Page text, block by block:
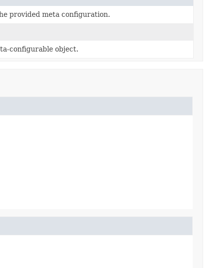
provided meta configuration.
configurable object.